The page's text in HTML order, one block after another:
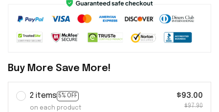
Buy More Save More!
2 items 5% OFF
on each product
$93.00
$97.90